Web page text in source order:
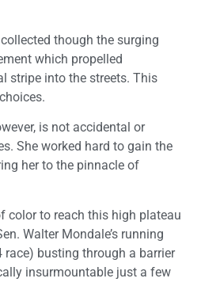
though the surging
which propelled
stripe into the streets. This
is not accidental or
She worked hard to gain the
her to the pinnacle of
color to reach this high plateau
Walter Mondale’s running
busting through a barrier
insurmountable just a few